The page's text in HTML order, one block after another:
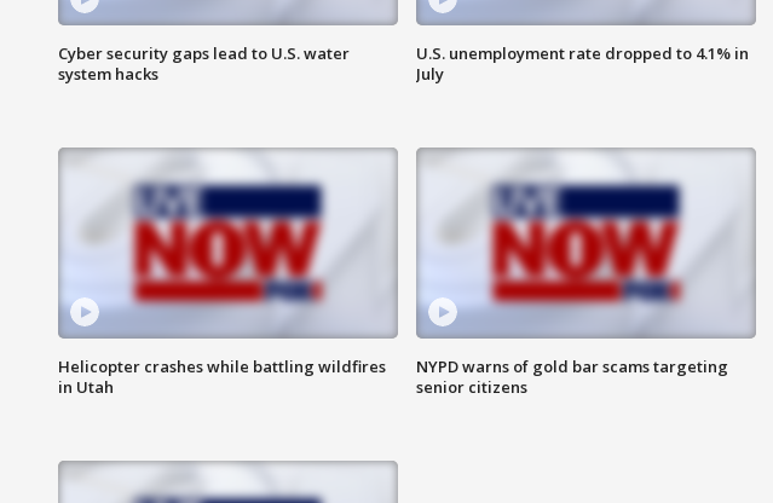
Cyber security gaps lead to U.S. water
system hacks
U.S. unemployment rate dropped to 4.1% in
July
Helicopter crashes while battling wildfires
in Utah
NYPD warns of gold bar scams targeting
senior citizens